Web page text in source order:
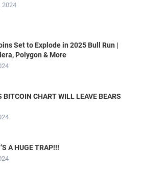
2024
Set to Explode in 2025 Bull Run |
Polygon & More
BITCOIN CHART WILL LEAVE BEARS
A HUGE TRAP!!!